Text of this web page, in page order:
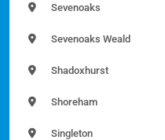
Sevenoaks
Sevenoaks Weald
Shadoxhurst
Shoreham
Singleton